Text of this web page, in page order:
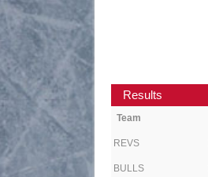
Results
Team
REVS
BULLS